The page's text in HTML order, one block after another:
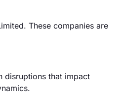
These companies are
disruptions that impact